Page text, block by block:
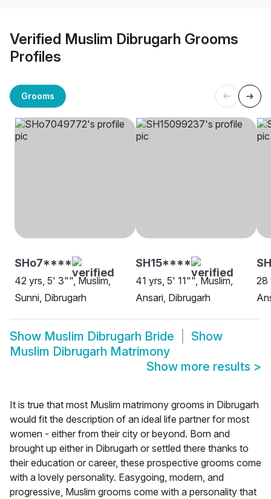
Verified Muslim Dibrugarh Grooms
Profiles
Grooms
SHo7****
42 yrs, 5' 3"", Muslim,
Sunni, Dibrugarh
SH15****
41 yrs, 5' 11"", Muslim,
Ansari, Dibrugarh
28
Show Muslim Dibrugarh Bride
Show
Muslim Dibrugarh Matrimony
Show more results >
It is true that most Muslim matrimony grooms in Dibrugarh
would fit the description of an ideal life partner for most
women - either from their city or beyond. Born and
brought up either in Dibrugarh or settled there thanks to
their education or career, these prospective grooms come
with a lovely personality. Easygoing, modern, and
progressive, Muslim grooms come with a personality that